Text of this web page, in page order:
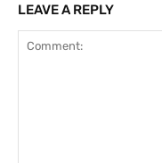
LEAVE A REPLY